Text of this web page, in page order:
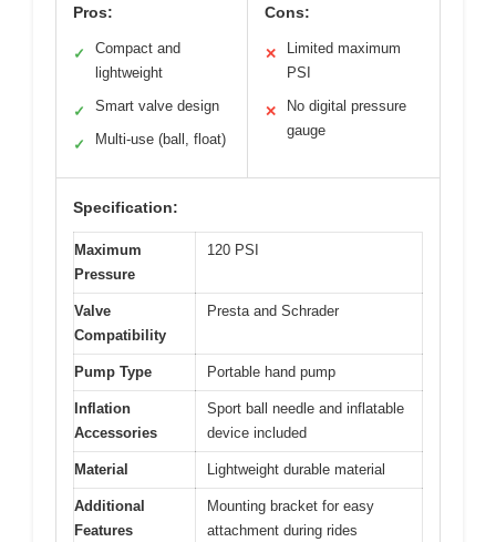
Pros:
✓
Compact and
lightweight
✓ Smart valve design
✓ Multi-use (ball, float)
Cons:
✕
Limited maximum
PSI
✕
No digital pressure
gauge
Specification:
Maximum
Pressure
120 PSI
Valve
Compatibility
Presta and Schrader
Pump Type Portable hand pump
Inflation
Accessories
Sport ball needle and inflatable
device included
Material Lightweight durable material
Additional
Features
Mounting bracket for easy
attachment during rides